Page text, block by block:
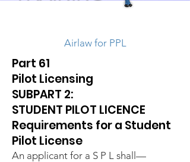
Airlaw for PPL
Part 61
Pilot Licensing
SUBPART 2:
STUDENT PILOT LICENCE
Requirements for a Student
Pilot License
An applicant for a S P L shall—